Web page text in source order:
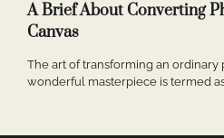
A Brief About Converting
Canvas
The art of transforming an ordinary
wonderful masterpiece is termed